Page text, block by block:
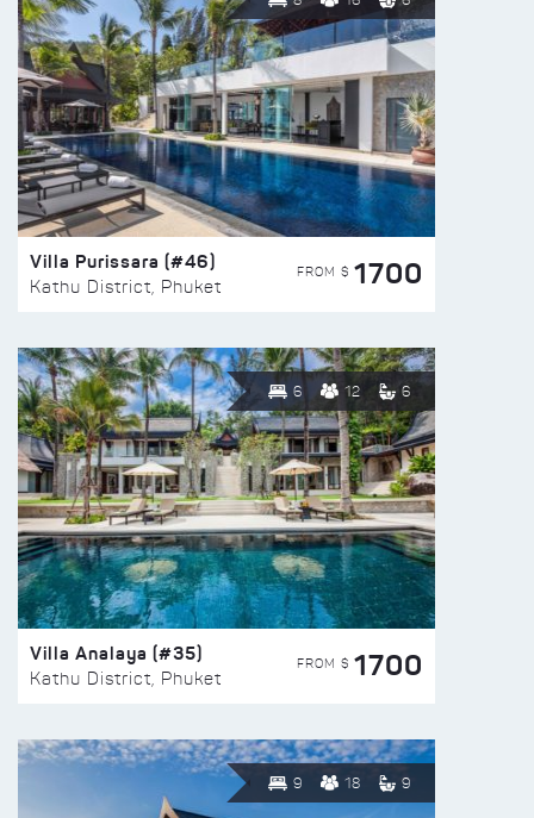
Villa Purissara (#46)
Kathu District, Phuket
FROM $ 1700
6 12 6
Villa Analaya (#35)
Kathu District, Phuket
FROM $ 1700
9 18 9